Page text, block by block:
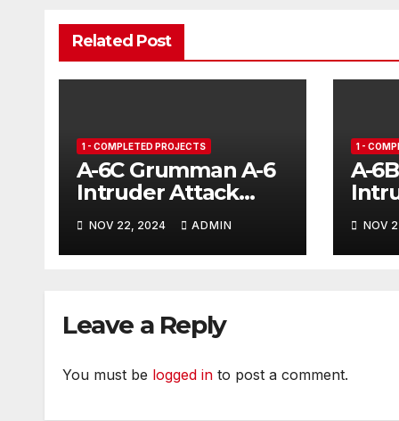
Related Post
1 - COMPLETED PROJECTS
A-6C Grumman A-6
Intruder Attack
Aircraft
NOV 22, 2024 ADMIN
1 -
A-
NOV
Leave a Reply
You must be logged in to post a comment.